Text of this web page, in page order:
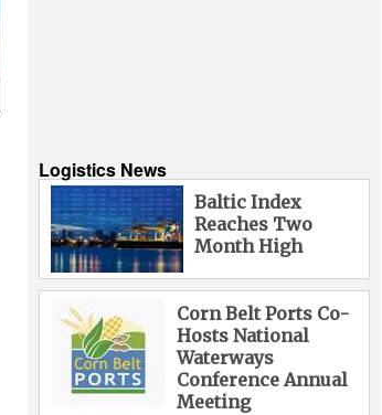
Logistics News
Baltic Index
Reaches Two
Month High
Corn Belt Ports Co-
Hosts National
Waterways
Conference Annual
Meeting